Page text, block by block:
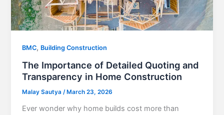
BMC, Building Construction
The Importance of Detailed Quoting and
Transparency in Home Construction
Malay Sautya /March 23, 2026
Ever wonder why home builds cost more than